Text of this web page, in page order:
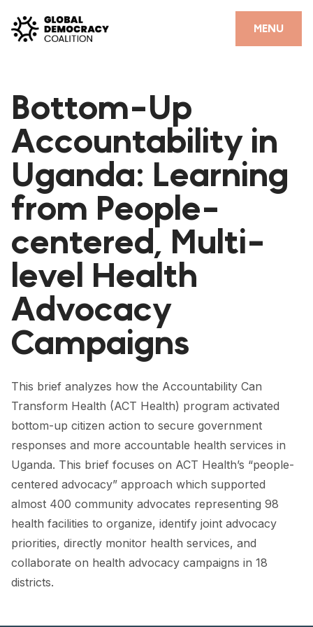
MENU
CLOSE
PARTNERS
GDC RESOURCES
DEMOCRACY LIBRARY
#THANKYOUDEMOCRACY ADVOCACY CAMPAIGN
THE THANK YOU DEMOCRACY PODCAST
POSITIVE OUTCOME STORIES
FORUM
FORUM 2021
FORUM 2023
FORUM 2024
FORUM 2025
FORUM 2026
NEWS AND EVENTS
NEWS
EVENTS
Bottom-Up
Accountability in
Uganda: Learning
from People-
centered, Multi-
level Health
Advocacy
Campaigns
This brief analyzes how the Accountability Can
Transform Health (ACT Health) program activated
bottom-up citizen action to secure government
responses and more accountable health services in
Uganda. This brief focuses on ACT Health’s “people-
centered advocacy” approach which supported
almost 400 community advocates representing 98
health facilities to organize, identify joint advocacy
priorities, directly monitor health services, and
collaborate on health advocacy campaigns in 18
districts.